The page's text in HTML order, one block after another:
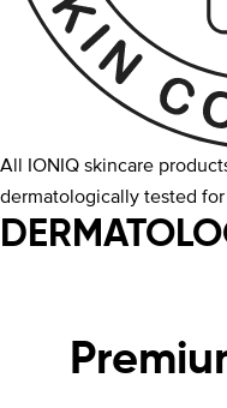
All IONIQ skincare
dermatologically tested